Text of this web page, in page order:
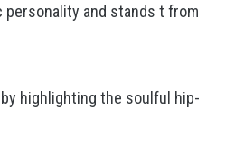
and stands t from
highlighting the soulful hip-